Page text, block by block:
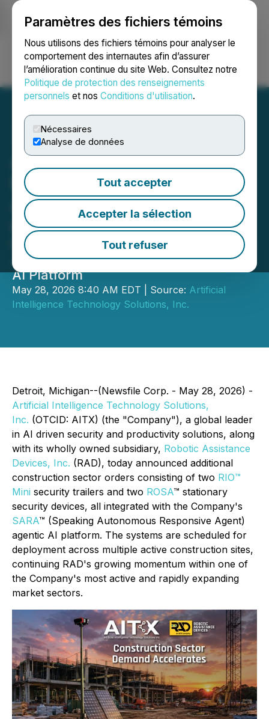
Paramètres des fichiers témoins
Nous utilisons des fichiers témoins pour analyser le
comportement des internautes afin d’assurer
l’amélioration continue du site Web. Consultez notre
Politique de protection des renseignements
personnels et nos Conditions d'utilisation.
Nécessaires
Analyse de données
Tout accepter
Accepter la sélection
Tout refuser
Ouvrir une session Recherche English
AITX's RAD Construction
Momentum Continues with
Additional RIO and ROSA
Orders
Follow On Deployments Across Active
Job Sites Include SARA Autonomous
AI Platform
May 28, 2026 8:40 AM EDT | Source: Artificial
Intelligence Technology Solutions, Inc.
Detroit, Michigan--(Newsfile Corp. - May 28, 2026) -
Artificial Intelligence Technology Solutions,
Inc. (OTCID: AITX) (the "Company"), a global leader
in AI driven security and productivity solutions, along
with its wholly owned subsidiary, Robotic Assistance
Devices, Inc. (RAD), today announced additional
construction sector orders consisting of two RIO™
Mini security trailers and two ROSA™ stationary
security devices, all integrated with the Company's
SARA™ (Speaking Autonomous Responsive Agent)
agentic AI platform. The systems are scheduled for
deployment across multiple active construction sites,
continuing RAD's growing momentum within one of
the Company's most active and rapidly expanding
market sectors.